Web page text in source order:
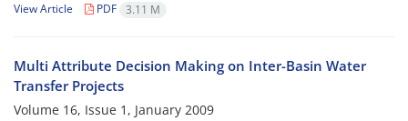
View Article PDF 3.11 M
Multi Attribute Decision Making on Inter-Basin Water
Transfer Projects
Volume 16, Issue 1, January 2009